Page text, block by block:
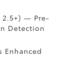
2.5+)— Pre-
Detection
Enhanced